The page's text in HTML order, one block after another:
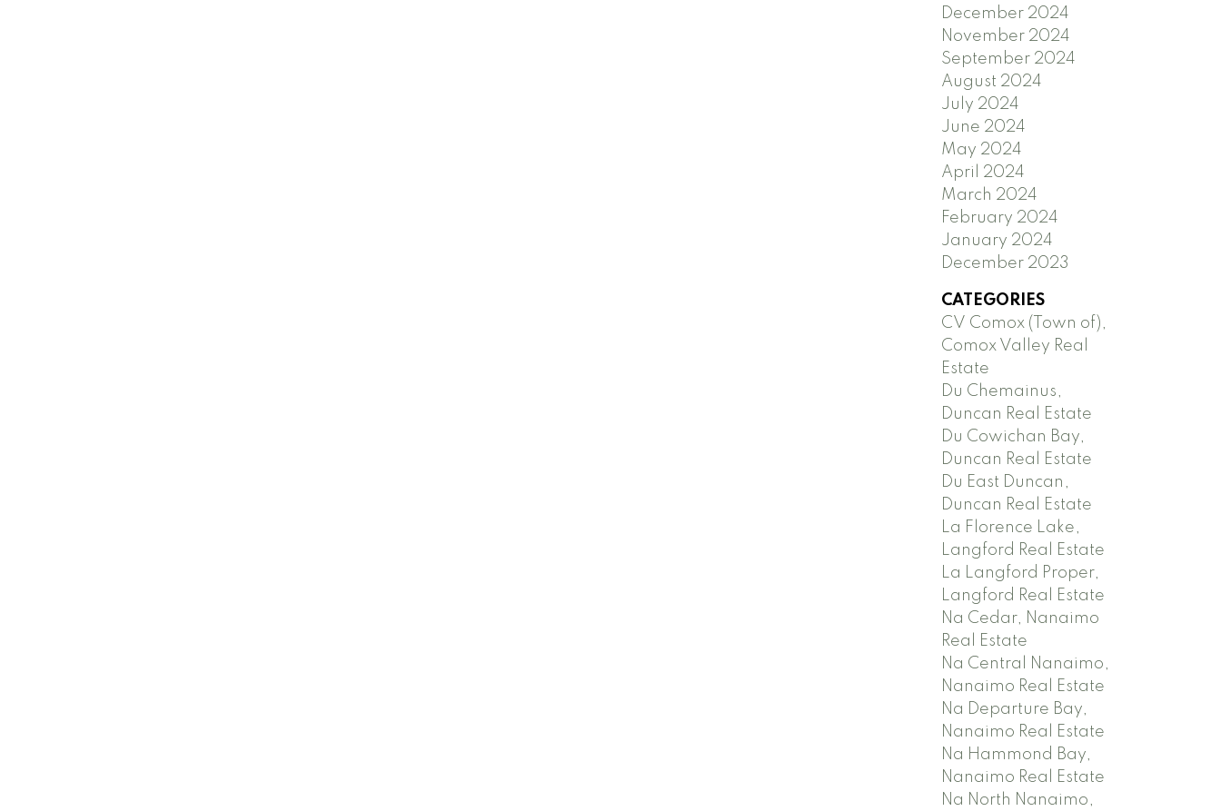
December 2024
November 2024
September 2024
August 2024
July 2024
June 2024
May 2024
April 2024
March 2024
February 2024
January 2024
December 2023
CATEGORIES
CV Comox (Town of),
Comox Valley Real
Estate
Du Chemainus,
Duncan Real Estate
Du Cowichan Bay,
Duncan Real Estate
Du East Duncan,
Duncan Real Estate
La Florence Lake,
Langford Real Estate
La Langford Proper,
Langford Real Estate
Na Cedar, Nanaimo
Real Estate
Na Central Nanaimo,
Nanaimo Real Estate
Na Departure Bay,
Nanaimo Real Estate
Na Hammond Bay,
Nanaimo Real Estate
Na North Nanaimo,